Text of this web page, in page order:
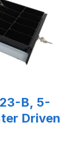
B, 5-
Driven